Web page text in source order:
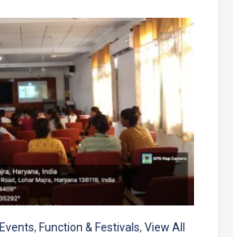
Events, Function & Festivals, View All